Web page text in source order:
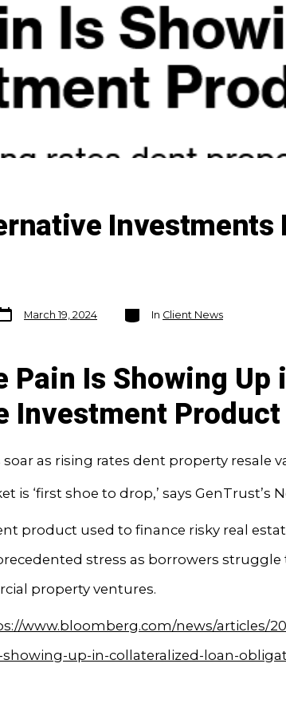
Investments
date
March 19, 2024
Categories
In Client News
Pain Is Showing Up
Investment Product
as rising rates dent property resale
is ‘first shoe to drop,’ says GenTrust’s
product used to finance risky real
stress as borrowers struggle
property ventures.
www.bloomberg.com/news/articles/
showing-up-in-collateralized-loan-